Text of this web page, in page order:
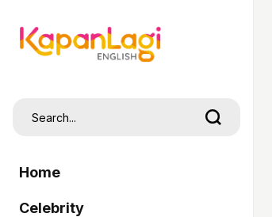
Home
Celebrity